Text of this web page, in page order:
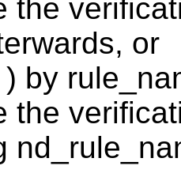
the
or
by
the